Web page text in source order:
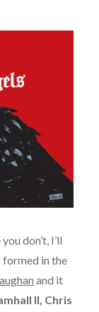
don’t, I’ll
formed in the
and it
II, Chris